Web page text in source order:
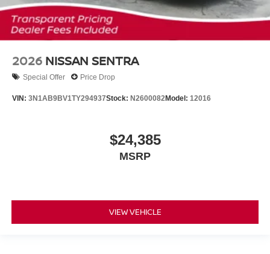
2026 NISSAN SENTRA
Special Offer Price Drop
VIN: 3N1AB9BV1TY294937Stock: N2600082Model: 12016
$24,385
MSRP
VIEW VEHICLE